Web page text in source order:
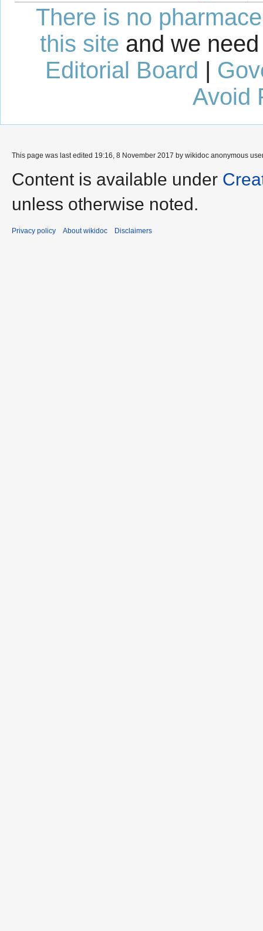
There is no
this site and we
Editorial Board |
Avoid
This page was last edited 19:16, 8 November 2017 by wikidoc anonymous
Content is available under
unless otherwise noted.
Privacy policy About wikidoc Disclaimers